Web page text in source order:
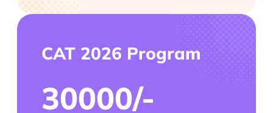
CAT 2026 Program
30000/-